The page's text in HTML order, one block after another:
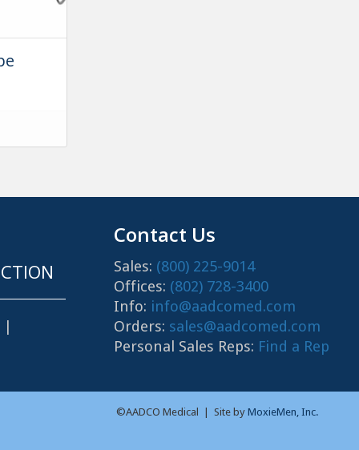
Contact Us
Sales: (800) 225-9014
Offices: (802) 728-3400
Info: info@aadcomed.com
Orders: sales@aadcomed.com
Personal Sales Reps: Find a Rep
©AADCO Medical | Site by MoxieMen, Inc.